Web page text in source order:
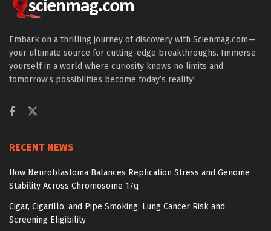
Embark on a thrilling journey of discovery with Scienmag.com—
your ultimate source for cutting-edge breakthroughs. Immerse
yourself in a world where curiosity knows no limits and
tomorrow’s possibilities become today’s reality!
RECENT NEWS
How Neuroblastoma Balances Replication Stress and Genome
Stability Across Chromosome 17q
Cigar, Cigarillo, and Pipe Smoking: Lung Cancer Risk and
Screening Eligibility